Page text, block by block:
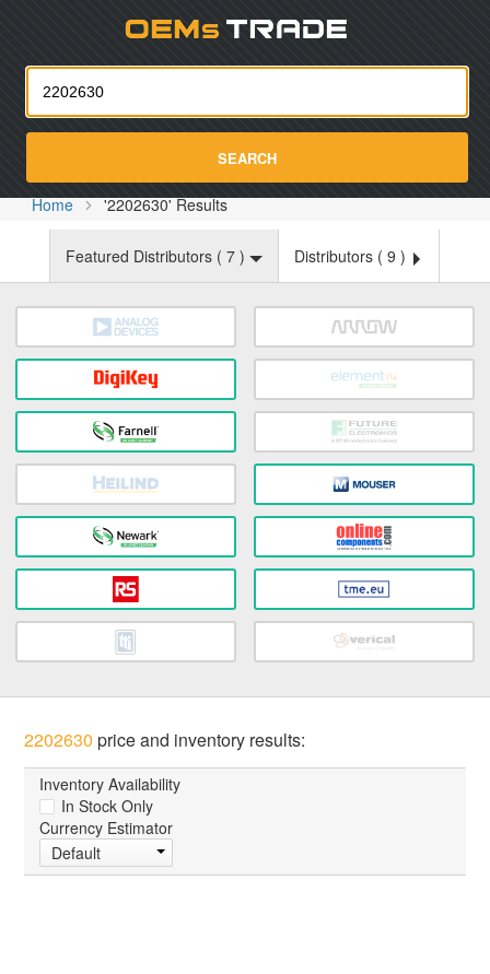
SEARCH
Home '2202630' Results
Featured Distributors ( 7 ) Distributors ( 9 )
2202630 price and inventory results:
Inventory Availability
In Stock Only
Currency Estimator
Default